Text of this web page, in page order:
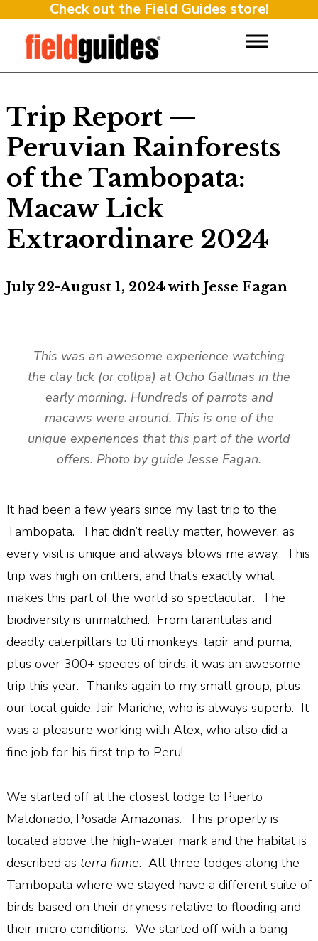
Check out the Field Guides store!
Trip Report —
Peruvian Rainforests
of the Tambopata:
Macaw Lick
Extraordinare 2024
July 22-August 1, 2024 with Jesse Fagan
This was an awesome experience watching
the clay lick (or collpa) at Ocho Gallinas in the
early morning. Hundreds of parrots and
macaws were around. This is one of the
unique experiences that this part of the world
offers. Photo by guide Jesse Fagan.
It had been a few years since my last trip to the
Tambopata. That didn’t really matter, however, as
every visit is unique and always blows me away. This
trip was high on critters, and that’s exactly what
makes this part of the world so spectacular. The
biodiversity is unmatched. From tarantulas and
deadly caterpillars to titi monkeys, tapir and puma,
plus over 300+ species of birds, it was an awesome
trip this year. Thanks again to my small group, plus
our local guide, Jair Mariche, who is always superb. It
was a pleasure working with Alex, who also did a
fine job for his first trip to Peru!
We started off at the closest lodge to Puerto
Maldonado, Posada Amazonas. This property is
located above the high-water mark and the habitat is
described as terra firme. All three lodges along the
Tambopata where we stayed have a different suite of
birds based on their dryness relative to flooding and
their micro conditions. We started off with a bang